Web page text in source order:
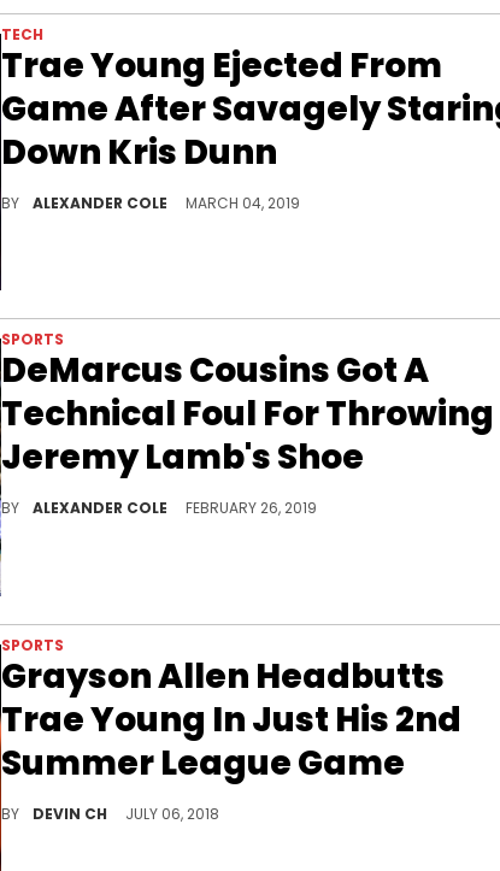
TECH
Trae Young Ejected From
Game After Savagely
Down Kris Dunn
BY ALEXANDER COLE MARCH 04, 2019
SPORTS
DeMarcus Cousins Got A
Technical Foul For Throwing
Jeremy Lamb's Shoe
BY ALEXANDER COLE FEBRUARY 26, 2019
SPORTS
Grayson Allen Headbutts
Trae Young In Just His 2nd
Summer League Game
BY DEVIN CH JULY 06, 2018